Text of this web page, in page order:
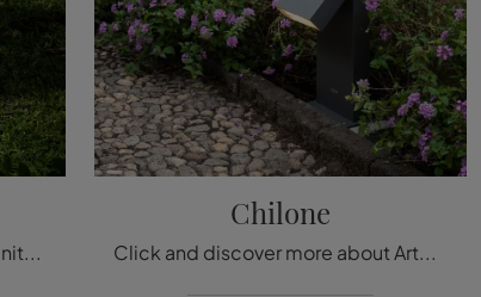
Here is the lamp for you! The Granito model is one of our outdoor lamps from Artemide.
Chilone
Click and discover more about Artemide's outdoor lamps: the metal Chilone model is waiting for you!